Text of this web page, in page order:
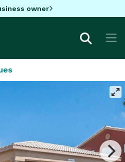
owner